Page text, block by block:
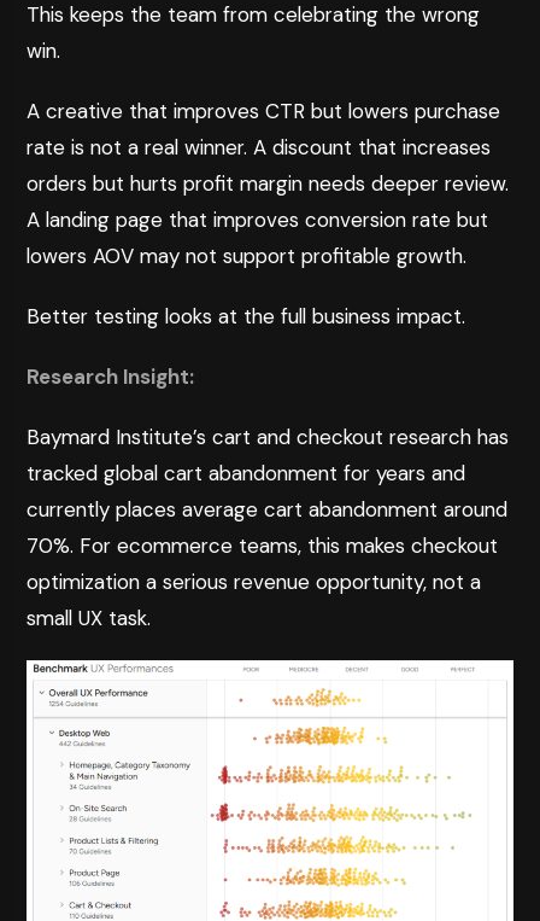
This keeps the team from celebrating the wrong
win.
A creative that improves CTR but lowers purchase
rate is not a real winner. A discount that increases
orders but hurts profit margin needs deeper review.
A landing page that improves conversion rate but
lowers AOV may not support profitable growth.
Better testing looks at the full business impact.
Research Insight:
Baymard Institute’s cart and checkout research has
tracked global cart abandonment for years and
currently places average cart abandonment around
70%. For ecommerce teams, this makes checkout
optimization a serious revenue opportunity, not a
small UX task.